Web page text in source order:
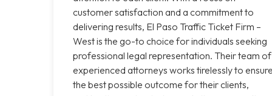
customer satisfaction and a commitment to
delivering results, El Paso Traffic Ticket Firm –
West is the go-to choice for individuals seeking
professional legal representation. Their team of
experienced attorneys works tirelessly to
the best possible outcome for their clients,